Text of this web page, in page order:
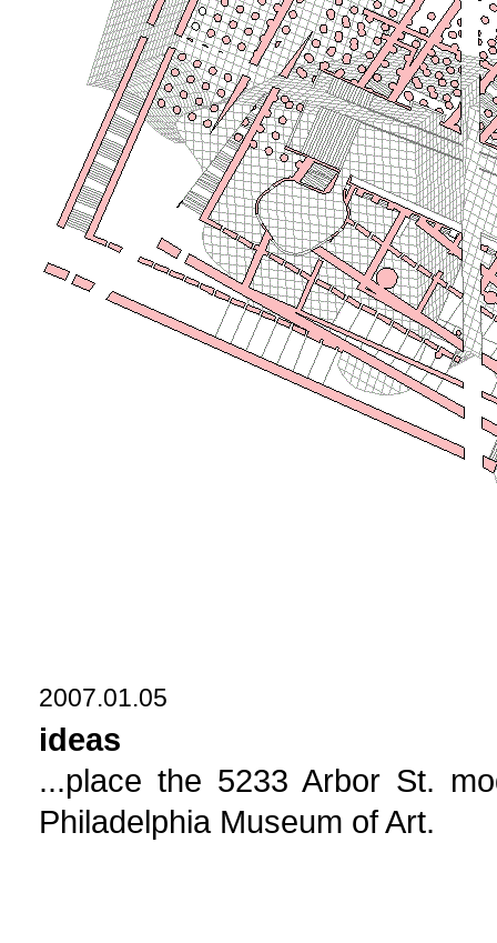
2007.01.05
ideas
...place the 5233 Arbor St.
Philadelphia Museum of Art.